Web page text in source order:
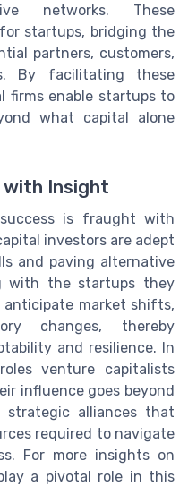
networks. These
startups, bridging the
partners, customers,
By facilitating these
firms enable startups to
what capital alone
with Insight
is fraught with
investors are adept
and paving alternative
with the startups they
market shifts,
changes, thereby
and resilience. In
venture capitalists
influence goes beyond
strategic alliances that
required to navigate
For more insights on
a pivotal role in this